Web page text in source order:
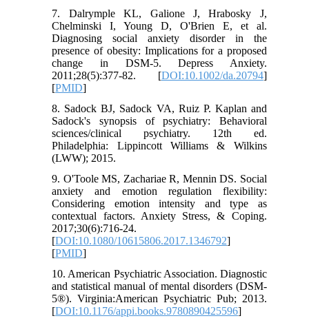
7. Dalrymple KL, Galione J, Hrabosky J,
Chelminski I, Young D, O'Brien E, et al.
Diagnosing social anxiety disorder in the
presence of obesity: Implications for a proposed
change in DSM‐5. Depress Anxiety.
2011;28(5):377-82. [DOI:10.1002/da.20794]
[PMID]
8. Sadock BJ, Sadock VA, Ruiz P. Kaplan and
Sadock's synopsis of psychiatry: Behavioral
sciences/clinical psychiatry. 12th ed.
Philadelphia: Lippincott Williams & Wilkins
(LWW); 2015.
9. O'Toole MS, Zachariae R, Mennin DS. Social
anxiety and emotion regulation flexibility:
Considering emotion intensity and type as
contextual factors. Anxiety Stress, & Coping.
2017;30(6):716-24.
[DOI:10.1080/10615806.2017.1346792]
[PMID]
10. American Psychiatric Association. Diagnostic
and statistical manual of mental disorders (DSM-
5®). Virginia:American Psychiatric Pub; 2013.
[DOI:10.1176/appi.books.9780890425596]